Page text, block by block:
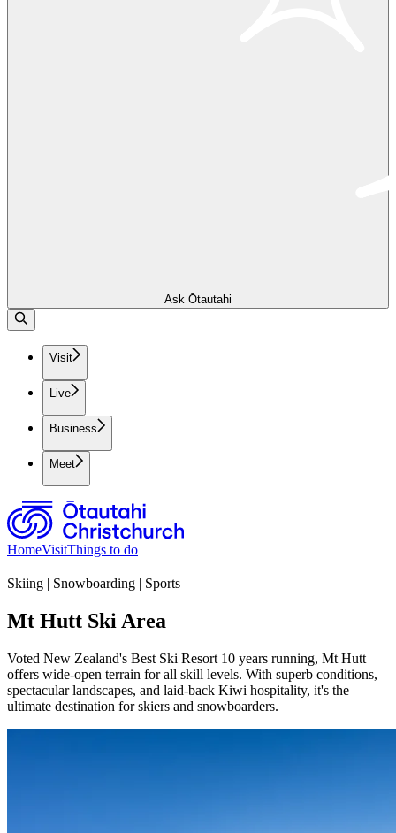
Ask Ōtautahi
Visit
Live
Business
Meet
HomeVisitThings to do
Skiing | Snowboarding | Sports
Mt Hutt Ski Area
Voted New Zealand's Best Ski Resort 10 years running, Mt Hutt
offers wide-open terrain for all skill levels. With superb conditions,
spectacular landscapes, and laid-back Kiwi hospitality, it's the
ultimate destination for skiers and snowboarders.